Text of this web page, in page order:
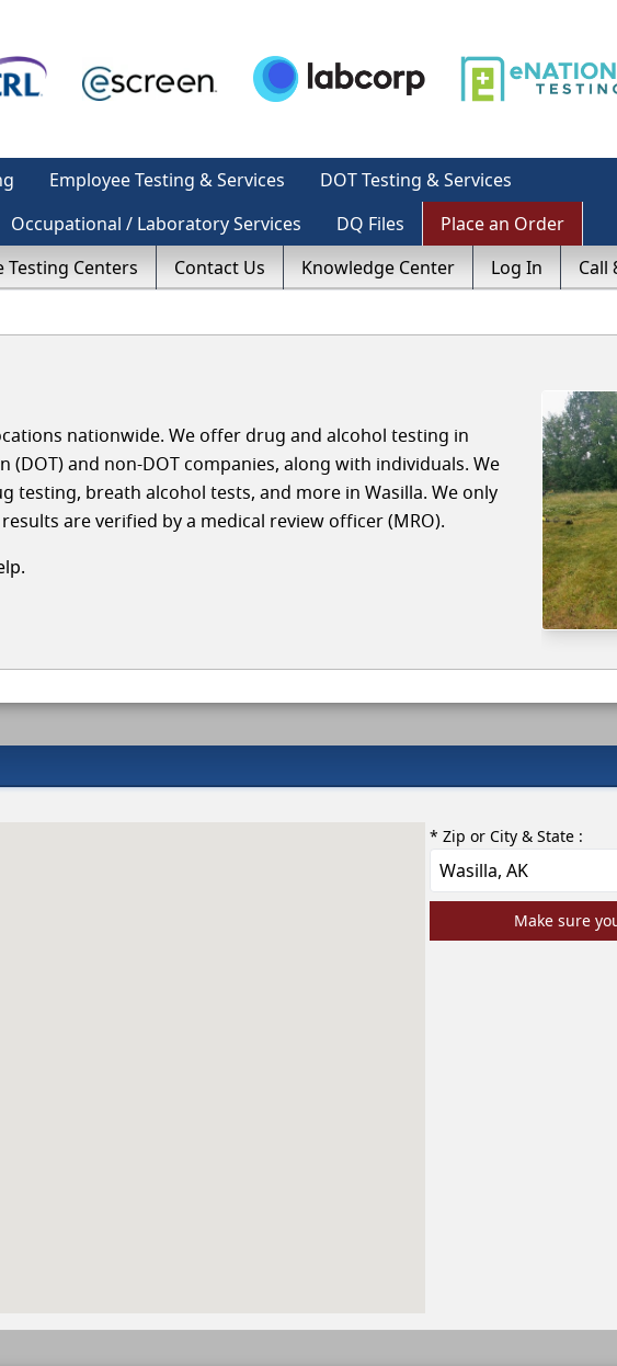
Employee Testing & Services
DOT Testing & Services
Occupational / Laboratory Services DQ Files
Place an Order
Testing Centers Contact Us Knowledge Center Log In Call
nationwide. We offer drug and alcohol testing in
and non-DOT companies, along with individuals. We
breath alcohol tests, and more in Wasilla. We only
are verified by a medical review officer (MRO).
* Zip or City & State :
Make sure